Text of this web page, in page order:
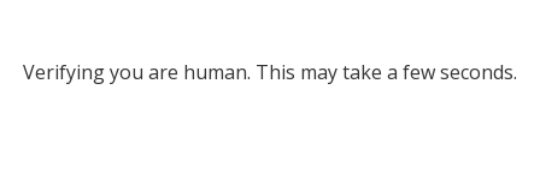
Verifying you are human. This may take a few seconds.